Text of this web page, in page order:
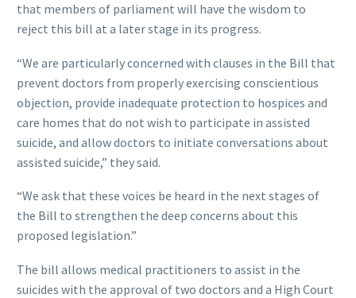
that members of parliament will have the wisdom to
reject this bill at a later stage in its progress.
“We are particularly concerned with clauses in the Bill that
prevent doctors from properly exercising conscientious
objection, provide inadequate protection to hospices and
care homes that do not wish to participate in assisted
suicide, and allow doctors to initiate conversations about
assisted suicide,” they said.
“We ask that these voices be heard in the next stages of
the Bill to strengthen the deep concerns about this
proposed legislation.”
The bill allows medical practitioners to assist in the
suicides with the approval of two doctors and a High Court